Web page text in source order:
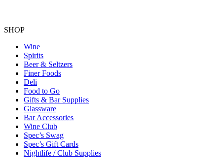
SHOP
Wine
Spirits
Beer & Seltzers
Finer Foods
Deli
Food to Go
Gifts & Bar Supplies
Glassware
Bar Accessories
Wine Club
Spec’s Swag
Spec’s Gift Cards
Nightlife / Club Supplies